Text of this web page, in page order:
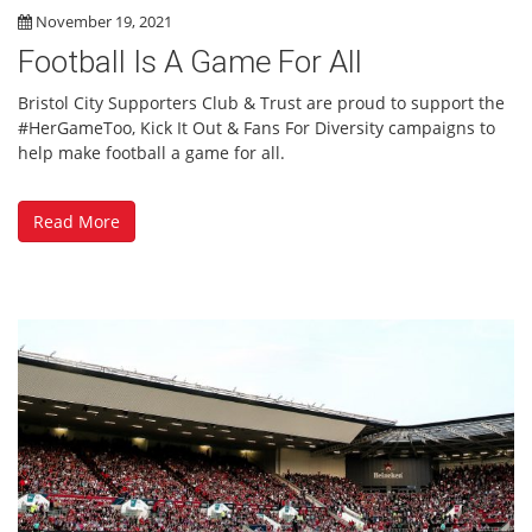
November 19, 2021
Football Is A Game For All
Bristol City Supporters Club & Trust are proud to support the
#HerGameToo, Kick It Out & Fans For Diversity campaigns to
help make football a game for all.
Read More